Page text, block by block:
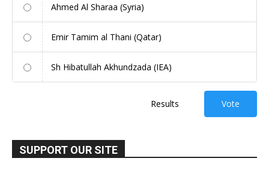
Ahmed Al Sharaa (Syria)
Emir Tamim al Thani (Qatar)
Sh Hibatullah Akhundzada (IEA)
Results Vote
SUPPORT OUR SITE